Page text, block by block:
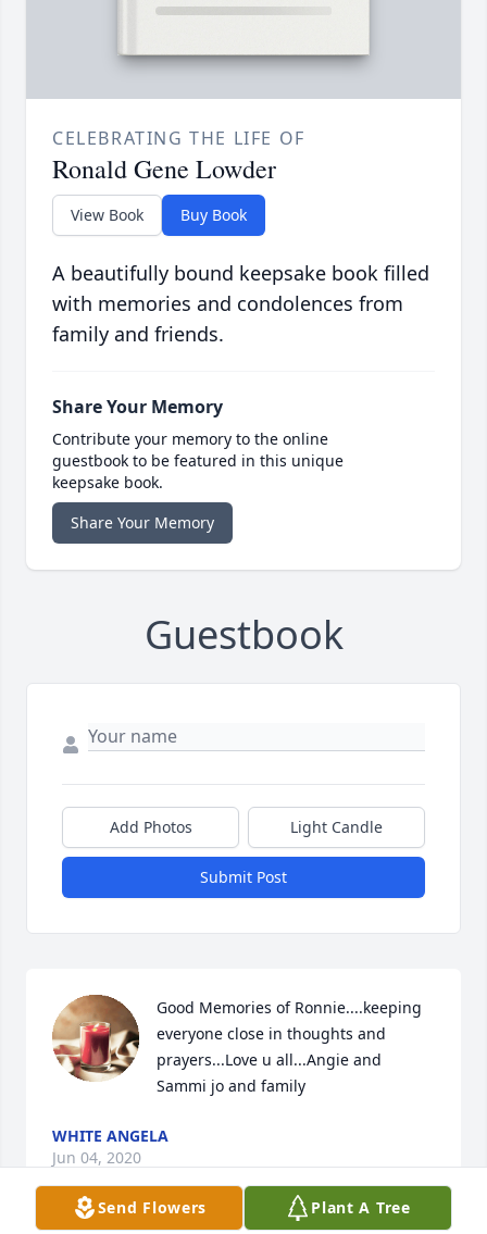
CELEBRATING THE LIFE OF
Ronald Gene Lowder
View Book Buy Book
A beautifully bound keepsake book filled
with memories and condolences from
family and friends.
Share Your Memory
Contribute your memory to the online
guestbook to be featured in this unique
keepsake book.
Share Your Memory
Guestbook
Add Photos Light Candle
Submit Post
Good Memories of Ronnie....keeping
everyone close in thoughts and
prayers...Love u all...Angie and
Sammi jo and family
WHITE ANGELA
Jun 04, 2020
Send Flowers Plant A Tree